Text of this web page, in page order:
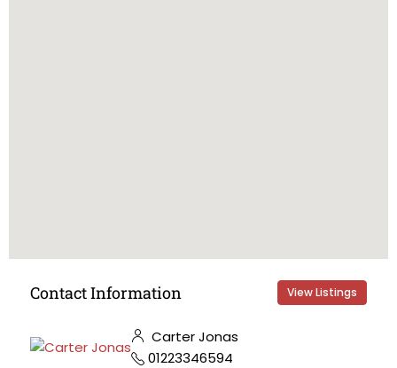
Contact Information View Listings
Carter Jonas
01223346594